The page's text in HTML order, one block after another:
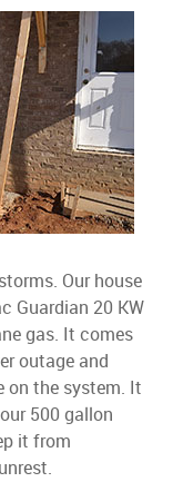
Our house
Guardian 20 KW
gas. It comes
outage and
on the system. It
500 gallon
it from